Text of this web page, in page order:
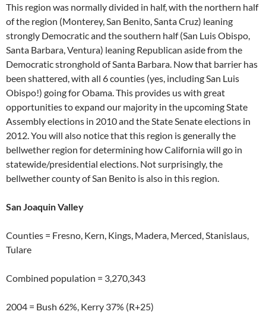
This region was normally divided in half, with the northern half
of the region (Monterey, San Benito, Santa Cruz) leaning
strongly Democratic and the southern half (San Luis Obispo,
Santa Barbara, Ventura) leaning Republican aside from the
Democratic stronghold of Santa Barbara. Now that barrier has
been shattered, with all 6 counties (yes, including San Luis
Obispo!) going for Obama. This provides us with great
opportunities to expand our majority in the upcoming State
Assembly elections in 2010 and the State Senate elections in
2012. You will also notice that this region is generally the
bellwether region for determining how California will go in
statewide/presidential elections. Not surprisingly, the
bellwether county of San Benito is also in this region.
San Joaquin Valley
Counties = Fresno, Kern, Kings, Madera, Merced, Stanislaus,
Tulare
Combined population = 3,270,343
2004 = Bush 62%, Kerry 37% (R+25)